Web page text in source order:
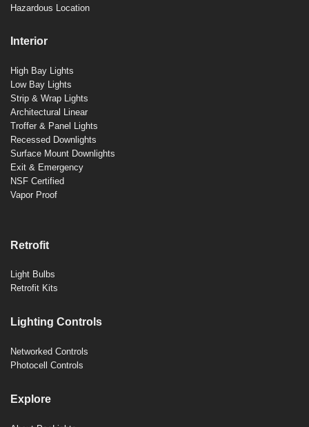
Hazardous Location
Interior
High Bay Lights
Low Bay Lights
Strip & Wrap Lights
Architectural Linear
Troffer & Panel Lights
Recessed Downlights
Surface Mount Downlights
Exit & Emergency
NSF Certified
Vapor Proof
Retrofit
Light Bulbs
Retrofit Kits
Lighting Controls
Networked Controls
Photocell Controls
Explore